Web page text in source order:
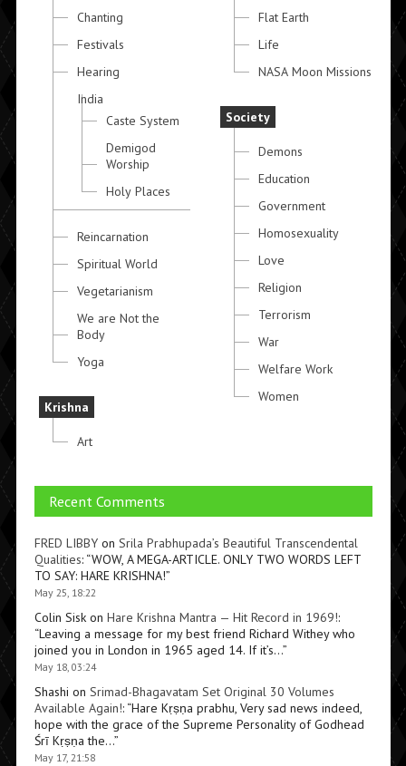
Chanting
Festivals
Hearing
India
Caste System
Demigod
Worship
Holy Places
Reincarnation
Spiritual World
Vegetarianism
We are Not the
Body
Yoga
Krishna
Art
Flat Earth
Life
NASA Moon Missions
Society
Demons
Education
Government
Homosexuality
Love
Religion
Terrorism
War
Welfare Work
Women
Recent Comments
FRED LIBBYon Srila Prabhupada’s Beautiful Transcendental
Qualities: “WOW, A MEGA-ARTICLE. ONLY TWO WORDS LEFT
TO SAY: HARE KRISHNA!”
May 25, 18:22
Colin Siskon Hare Krishna Mantra — Hit Record in 1969!:
“Leaving a message for my best friend Richard Withey who
joined you in London in 1965 aged 14. If it’s…”
May 18, 03:24
Shashi on Srimad-Bhagavatam Set Original 30 Volumes
Available Again!: “Hare Kṛṣṇa prabhu, Very sad news indeed,
hope with the grace of the Supreme Personality of Godhead
Śrī Kṛṣṇa the…”
May 17, 21:58